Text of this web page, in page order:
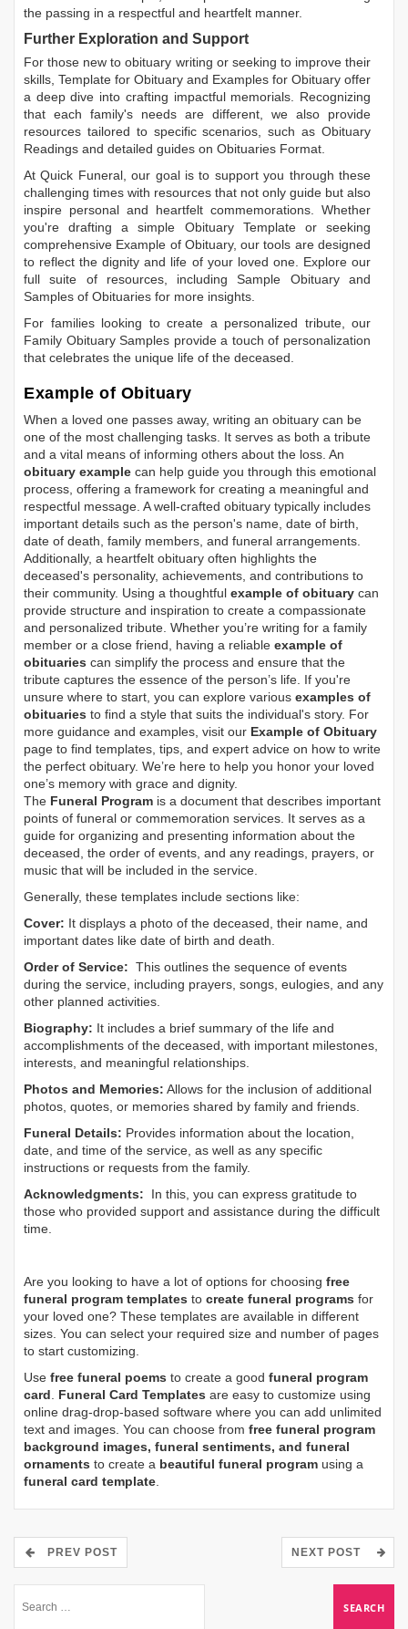
the passing in a respectful and heartfelt manner.
Further Exploration and Support
For those new to obituary writing or seeking to improve their
skills, Template for Obituary and Examples for Obituary offer
a deep dive into crafting impactful memorials. Recognizing
that each family's needs are different, we also provide
resources tailored to specific scenarios, such as Obituary
Readings and detailed guides on Obituaries Format.
At Quick Funeral, our goal is to support you through these
challenging times with resources that not only guide but also
inspire personal and heartfelt commemorations. Whether
you're drafting a simple Obituary Templateor seeking
comprehensive Example of Obituary, our tools are designed
to reflect the dignity and life of your loved one. Explore our
full suite of resources, includingSample Obituaryand
Samples of Obituaries for more insights.
For families looking to create a personalized tribute, our
Family Obituary Samples provide a touch of personalization
that celebrates the unique life of the deceased.
Example of Obituary
When a loved one passes away, writing an obituary can be
one of the most challenging tasks. It serves as both a tribute
and a vital means of informing others about the loss. An
obituary example can help guide you through this emotional
process, offering a framework for creating a meaningful and
respectful message. A well-crafted obituary typically includes
important details such as the person's name, date of birth,
date of death, family members, and funeral arrangements.
Additionally, a heartfelt obituary often highlights the
deceased's personality, achievements, and contributions to
their community. Using a thoughtful example of obituary can
provide structure and inspiration to create a compassionate
and personalized tribute. Whether you’re writing for a family
member or a close friend, having a reliable example of
obituaries can simplify the process and ensure that the
tribute captures the essence of the person’s life. If you're
unsure where to start, you can explore various examples of
obituaries to find a style that suits the individual's story. For
more guidance and examples, visit our Example of Obituary
page to find templates, tips, and expert advice on how to write
the perfect obituary. We’re here to help you honor your loved
one’s memory with grace and dignity.
The Funeral Program is a document that describes important
points of funeral or commemoration services. It serves as a
guide for organizing and presenting information about the
deceased, the order of events, and any readings, prayers, or
music that will be included in the service.
Generally, these templates include sections like:
Cover: It displays a photo of the deceased, their name, and
important dates like date of birth and death.
Order of Service: This outlines the sequence of events
during the service, including prayers, songs, eulogies, and any
other planned activities.
Biography: It includes a brief summary of the life and
accomplishments of the deceased, with important milestones,
interests, and meaningful relationships.
Photos and Memories: Allows for the inclusion of additional
photos, quotes, or memories shared by family and friends.
Funeral Details: Provides information about the location,
date, and time of the service, as well as any specific
instructions or requests from the family.
Acknowledgments: In this, you can express gratitude to
those who provided support and assistance during the difficult
time.
Are you looking to have a lot of options for choosing free
funeral program templates to create funeral programs for
your loved one? These templates are available in different
sizes. You can select your required size and number of pages
to start customizing.
Use free funeral poems to create a good funeral program
card. Funeral Card Templates are easy to customize using
online drag-drop-based software where you can add unlimited
text and images. You can choose from free funeral program
background images, funeral sentiments, and funeral
ornaments to create a beautiful funeral program using a
funeral card template.
PREV POST NEXT POST